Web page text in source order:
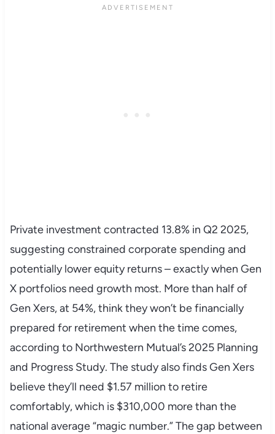
Private investment contracted 13.8% in Q2 2025,
suggesting constrained corporate spending and
potentially lower equity returns – exactly when Gen
X portfolios need growth most. More than half of
Gen Xers, at 54%, think they won’t be financially
prepared for retirement when the time comes,
according to Northwestern Mutual’s 2025 Planning
and Progress Study. The study also finds Gen Xers
believe they’ll need $1.57 million to retire
comfortably, which is $310,000 more than the
national average “magic number.” The gap between